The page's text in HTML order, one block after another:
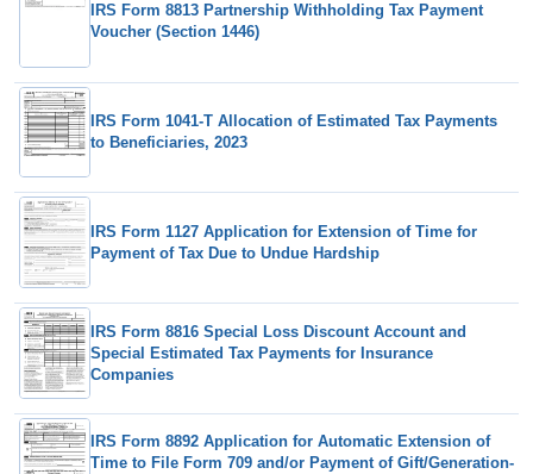
IRS Form 8813 Partnership Withholding Tax Payment
Voucher (Section 1446)
IRS Form 1041-T Allocation of Estimated Tax Payments
to Beneficiaries, 2023
IRS Form 1127 Application for Extension of Time for
Payment of Tax Due to Undue Hardship
IRS Form 8816 Special Loss Discount Account and
Special Estimated Tax Payments for Insurance
Companies
IRS Form 8892 Application for Automatic Extension of
Time to File Form 709 and/or Payment of Gift/Generation-